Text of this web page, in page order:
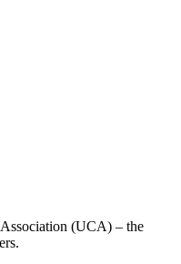
(UCA) – the